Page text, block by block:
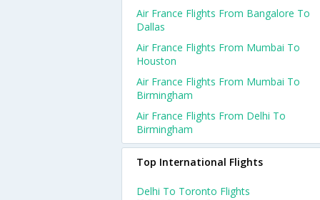
Air France Flights From Bangalore To
Dallas
Air France Flights From Mumbai To
Houston
Air France Flights From Mumbai To
Birmingham
Air France Flights From Delhi To
Birmingham
Top International Flights
Delhi To Toronto Flights